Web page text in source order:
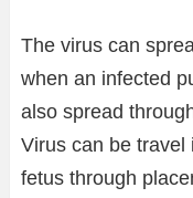
The virus can
when an infected
also spread
Virus can be travel
fetus through